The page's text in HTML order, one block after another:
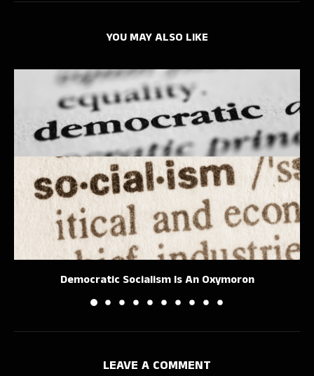
YOU MAY ALSO LIKE
Democratic Socialism Is An Oxymoron
LEAVE A COMMENT